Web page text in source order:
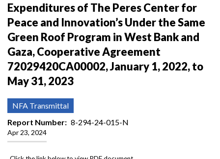
Expenditures of The Peres Center for
Peace and Innovation’s Under the Same
Green Roof Program in West Bank and
Gaza, Cooperative Agreement
72029420CA00002, January 1, 2022, to
May 31, 2023
NFA Transmittal
Report Number
8-294-24-015-N
Apr 23, 2024